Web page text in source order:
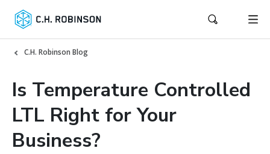
C.H. Robinson Blog
Is Temperature Controlled
LTL Right for Your
Business?